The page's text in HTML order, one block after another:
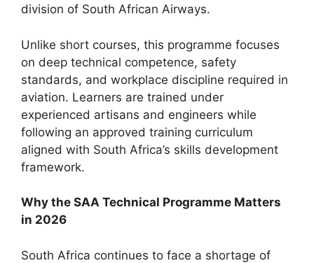
division of South African Airways.
Unlike short courses, this programme focuses
on deep technical competence, safety
standards, and workplace discipline required in
aviation. Learners are trained under
experienced artisans and engineers while
following an approved training curriculum
aligned with South Africa’s skills development
framework.
Why the SAA Technical Programme Matters
in 2026
South Africa continues to face a shortage of